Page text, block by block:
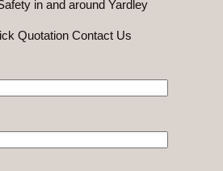
in and around Yardley
Quotation Contact Us